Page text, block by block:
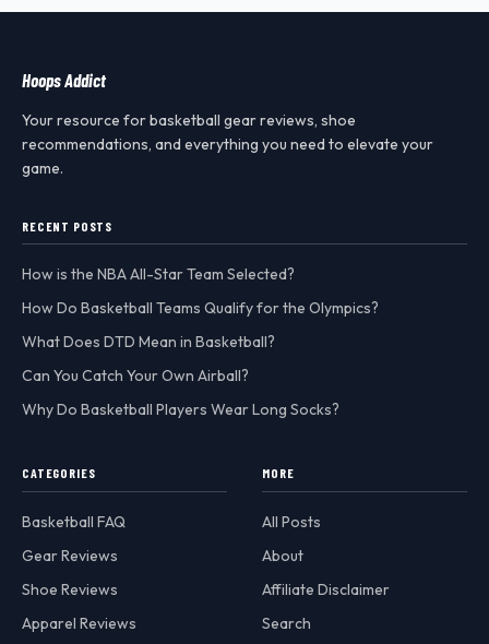
Hoops Addict
Your resource for basketball gear reviews, shoe
recommendations, and everything you need to elevate your
game.
RECENT POSTS
How is the NBA All-Star Team Selected?
How Do Basketball Teams Qualify for the Olympics?
What Does DTD Mean in Basketball?
Can You Catch Your Own Airball?
Why Do Basketball Players Wear Long Socks?
CATEGORIES
Basketball FAQ
Gear Reviews
Shoe Reviews
Apparel Reviews
MORE
All Posts
About
Affiliate Disclaimer
Search